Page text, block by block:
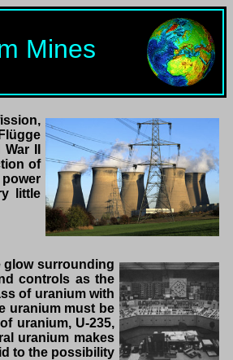
Mines
II
of
little
glow surrounding
controls as the
of uranium with
uranium must be
uranium, U-235,
uranium makes
to the possibility